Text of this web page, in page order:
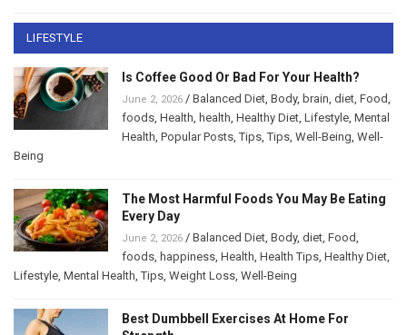
LIFESTYLE
Is Coffee Good Or Bad For Your Health?
June 2, 2026 / Balanced Diet Body, brain diet Food
foods Health health Healthy Diet Lifestyle Mental
Health Popular Posts ,Tips ,Tips Well-Being Well-
Being
The Most Harmful Foods You May Be Eating
Every Day
June 2, 2026 / Balanced Diet Body, diet Food
foods happiness Health Health Tips Healthy Diet
Lifestyle Mental Health ,Tips Weight Loss Well-Being
Best Dumbbell Exercises At Home For